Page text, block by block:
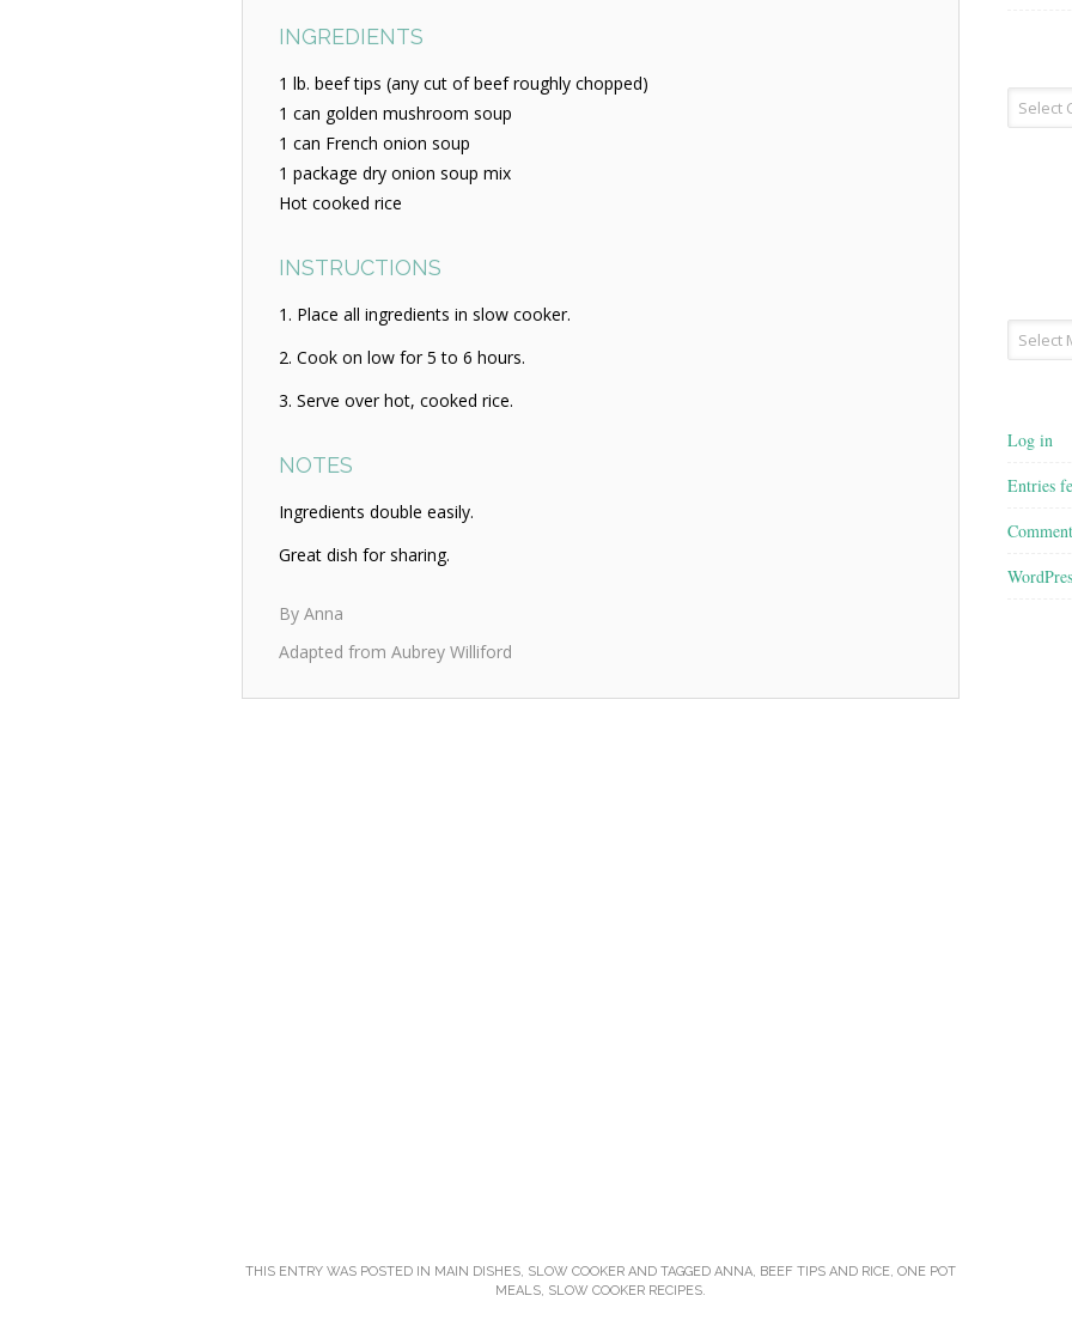
INGREDIENTS
1 lb. beef tips (any cut of beef roughly chopped)
1 can golden mushroom soup
1 can French onion soup
1 package dry onion soup mix
Hot cooked rice
INSTRUCTIONS
Place all ingredients in slow cooker.
Cook on low for 5 to 6 hours.
Serve over hot, cooked rice.
NOTES
Ingredients double easily.
Great dish for sharing.
By Anna
Adapted from Aubrey Williford
THIS ENTRY WAS POSTED IN MAIN DISHES SLOW COOKER AND TAGGED ANNA BEEF TIPS AND RICE ONE POT
MEALS SLOW COOKER RECIPES
Recipe
Type
Archives
Log in
Entries